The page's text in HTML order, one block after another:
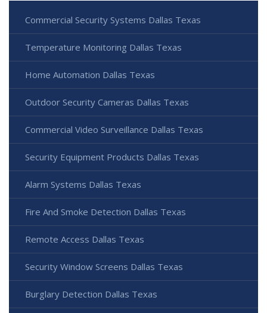
Commercial Security Systems Dallas Texas
Temperature Monitoring Dallas Texas
Home Automation Dallas Texas
Outdoor Security Cameras Dallas Texas
Commercial Video Surveillance Dallas Texas
Security Equipment Products Dallas Texas
Alarm Systems Dallas Texas
Fire And Smoke Detection Dallas Texas
Remote Access Dallas Texas
Security Window Screens Dallas Texas
Burglary Detection Dallas Texas